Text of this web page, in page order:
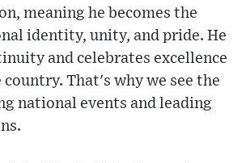
meaning he becomes the
identity, unity, and pride. He
and celebrates excellence
That's why we see the
national events and leading